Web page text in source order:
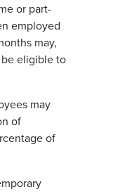
or part-
employed
may,
eligible to
may
of
of